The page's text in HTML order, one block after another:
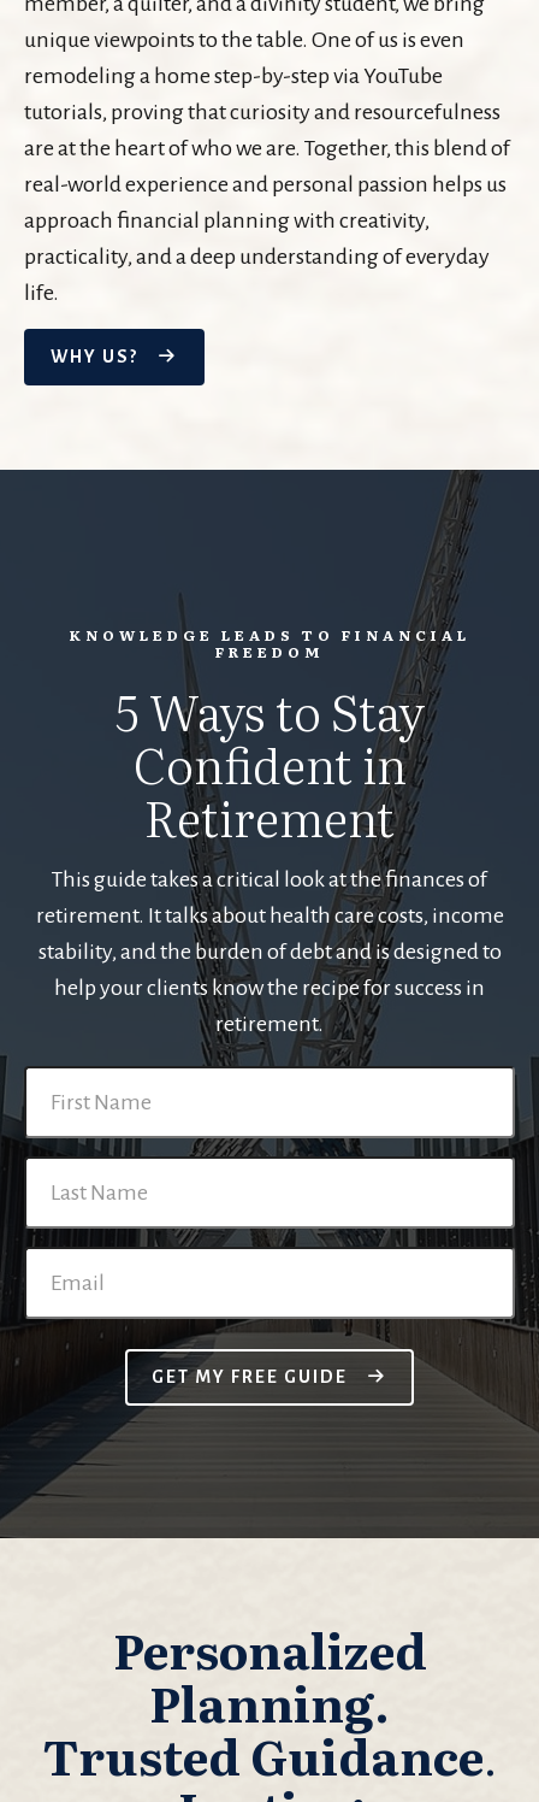
unique viewpoints to the table. One of us is even
remodeling a home step-by-step via YouTube
tutorials, proving that curiosity and resourcefulness
are at the heart of who we are. Together, this blend of
real-world experience and personal passion helps us
approach financial planning with creativity,
practicality, and a deep understanding of everyday
life.
WHY US?
KNOWLEDGE LEADS TO FINANCIAL
FREEDOM
5 Ways to Stay
Confident in
Retirement
This guide takes a critical look at the finances of
retirement. It talks about health care costs, income
stability, and the burden of debt and is designed to
help your clients know the recipe for success in
retirement.
GET MY FREE GUIDE
Personalized
Planning.
Trusted Guidance.